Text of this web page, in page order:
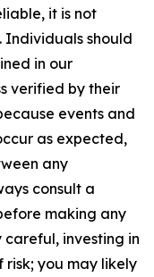
it is not
should
in our
verified by their
events and
as expected,
any
consult a
making any
careful, investing in
you may likely